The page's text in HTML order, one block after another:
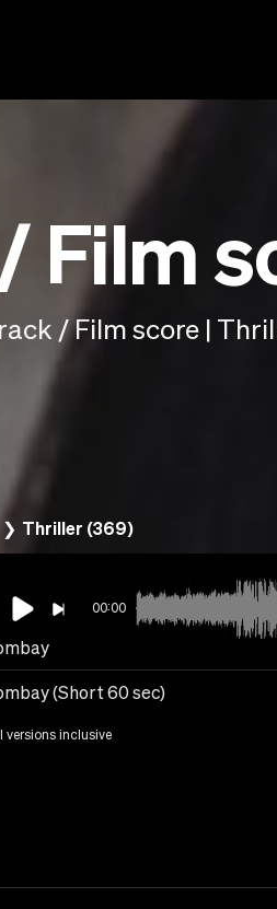
Film
/ Film score |
Thriller (369)
00:00
(Short 60 sec)
versions inclusive